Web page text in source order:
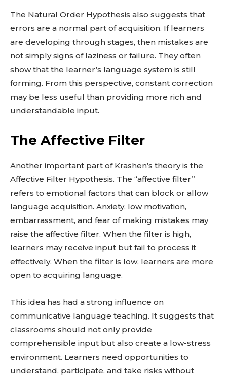
The Natural Order Hypothesis also suggests that
errors are a normal part of acquisition. If learners
are developing through stages, then mistakes are
not simply signs of laziness or failure. They often
show that the learner’s language system is still
forming. From this perspective, constant correction
may be less useful than providing more rich and
understandable input.
The Affective Filter
Another important part of Krashen’s theory is the
Affective Filter Hypothesis. The “affective filter”
refers to emotional factors that can block or allow
language acquisition. Anxiety, low motivation,
embarrassment, and fear of making mistakes may
raise the affective filter. When the filter is high,
learners may receive input but fail to process it
effectively. When the filter is low, learners are more
open to acquiring language.
This idea has had a strong influence on
communicative language teaching. It suggests that
classrooms should not only provide
comprehensible input but also create a low-stress
environment. Learners need opportunities to
understand, participate, and take risks without